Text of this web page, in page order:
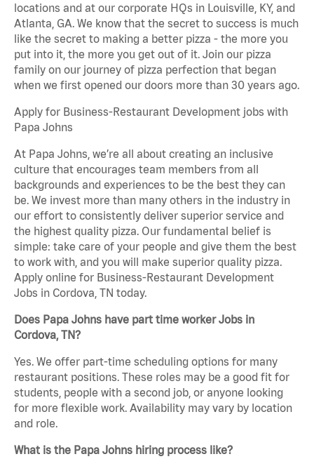
locations and at our corporate HQs in Louisville, KY, and
Atlanta, GA. We know that the secret to success is much
like the secret to making a better pizza - the more you
put into it, the more you get out of it. Join our pizza
family on our journey of pizza perfection that began
when we first opened our doors more than 30 years ago.
Apply for Business-Restaurant Development jobs with
Papa Johns
At Papa Johns, we’re all about creating an inclusive
culture that encourages team members from all
backgrounds and experiences to be the best they can
be. We invest more than many others in the industry in
our effort to consistently deliver superior service and
the highest quality pizza. Our fundamental belief is
simple: take care of your people and give them the best
to work with, and you will make superior quality pizza.
Apply online for Business-Restaurant Development
Jobs in Cordova, TN today.
Does Papa Johns have part time worker Jobs in
Cordova, TN?
Yes. We offer part-time scheduling options for many
restaurant positions. These roles may be a good fit for
students, people with a second job, or anyone looking
for more flexible work. Availability may vary by location
and role.
What is the Papa Johns hiring process like?